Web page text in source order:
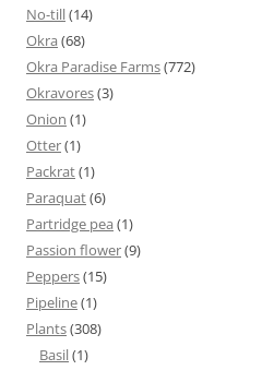
No-till(14)
Okra (68)
Okra Paradise Farms(772)
Okravores(3)
Onion (1)
Otter(1)
Packrat(1)
Paraquat(6)
Partridge pea (1)
Passion flower(9)
Peppers(15)
Pipeline(1)
Plants(308)
Basil(1)